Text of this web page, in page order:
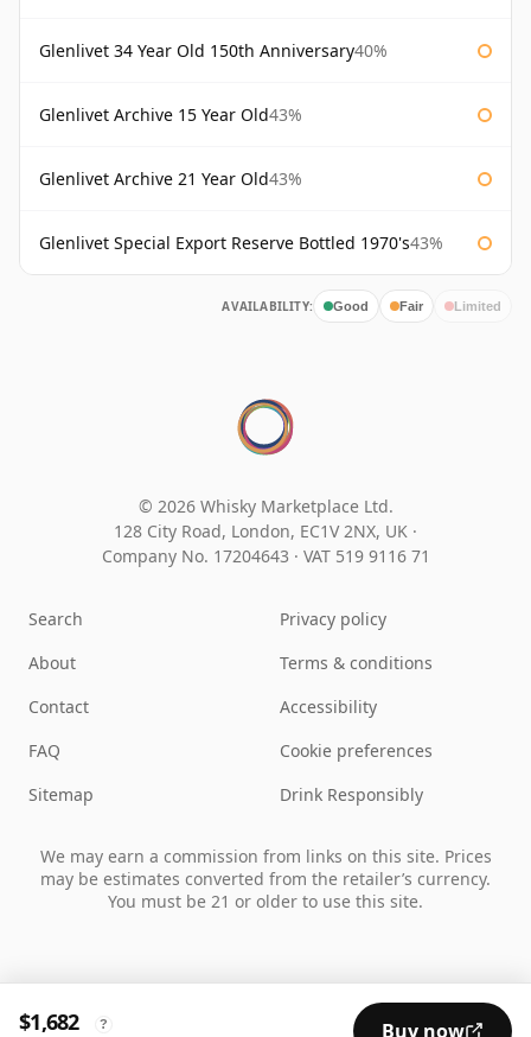
Glenlivet 34 Year Old 150th Anniversary40%
Glenlivet Archive 15 Year Old43%
Glenlivet Archive 21 Year Old43%
Glenlivet Special Export Reserve Bottled 1970's43%
AVAILABILITY: Good Fair Limited
$1,682 ? Buy now
© 2026 Whisky Marketplace Ltd.
128 City Road, London, EC1V 2NX, UK ·
Company No. 17204643 · VAT 519 9116 71
Search
About
Contact
FAQ
Sitemap
Privacy policy
Terms & conditions
Accessibility
Cookie preferences
Drink Responsibly
We may earn a commission from links on this site. Prices
may be estimates converted from the retailer’s currency.
You must be 21 or older to use this site.